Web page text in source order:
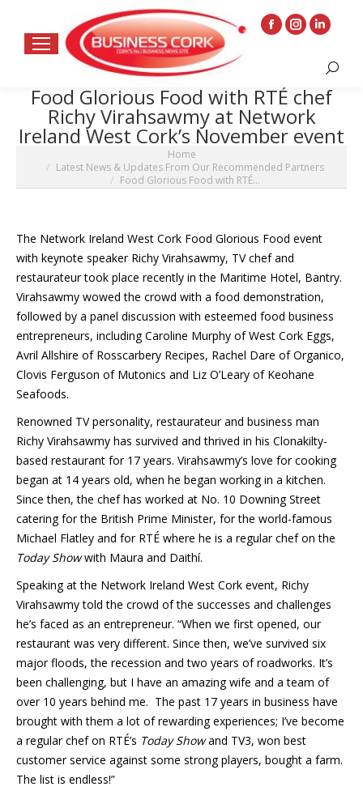
Facebook
in
new
window
Instagram
opens
in
new
window
Linkedin
opens
in
window
Search:
Food Glorious Food with RTÉ chef
Richy Virahsawmy at Network
Ireland West Cork’s November event
Home
Latest News & Updates From Our Recommended Partners
Food Glorious Food with RTÉ…
The Network Ireland West Cork Food Glorious Food event
with keynote speaker Richy Virahsawmy, TV chef and
restaurateur took place recently in the Maritime Hotel, Bantry.
Virahsawmy wowed the crowd with a food demonstration,
followed by a panel discussion with esteemed food business
entrepreneurs, including Caroline Murphy of West Cork Eggs,
Avril Allshire of Rosscarbery Recipes, Rachel Dare of Organico,
Clovis Ferguson of Mutonics and Liz O’Leary of Keohane
Seafoods.
Renowned TV personality, restaurateur and business man
Richy Virahsawmy has survived and thrived in his Clonakilty-
based restaurant for 17 years. Virahsawmy’s love for cooking
began at 14 years old, when he began working in a kitchen.
Since then, the chef has worked at No. 10 Downing Street
catering for the British Prime Minister, for the world-famous
Michael Flatley and for RTÉ where he is a regular chef on the
Today Showwith Maura and Daithí.
Speaking at the Network Ireland West Cork event, Richy
Virahsawmy told the crowd of the successes and challenges
he’s faced as an entrepreneur. “When we first opened, our
restaurant was very different. Since then, we’ve survived six
major floods, the recession and two years of roadworks. It’s
been challenging, but I have an amazing wife and a team of
over 10 years behind me. The past 17 years in business have
brought with them a lot of rewarding experiences; I’ve become
a regular chef on RTÉ’s Today Showand TV3, won best
customer service against some strong players, bought a farm.
The list is endless!”